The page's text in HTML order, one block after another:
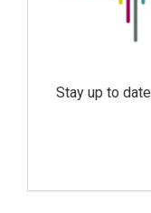
Stay up to